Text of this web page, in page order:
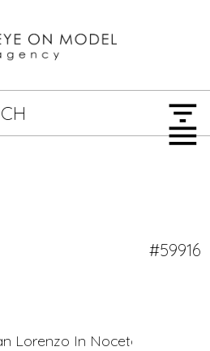
filter_list
menu
Lorenzo In Noceto — Eye
#59916